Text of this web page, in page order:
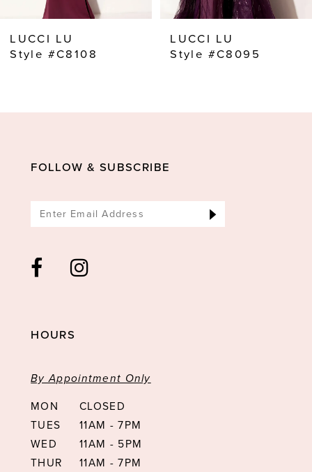
9
LUCCI LU
Style #C8108
LUCCI LU
Style #C8095
FOLLOW & SUBSCRIBE
HOURS
By Appointment Only
MON
CLOSED
TUES
11AM - 7PM
WED
11AM - 5PM
THUR
11AM - 7PM